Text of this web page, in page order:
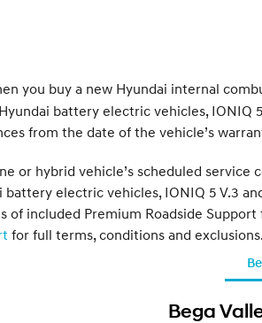
you buy a new Hyundai internal
battery electric vehicles,
from the date of the vehicle’s
or hybrid vehicle’s scheduled
electric vehicles, IONIQ 5 V.3
included Premium Roadside
for full terms, conditions and exclusions.
Bega